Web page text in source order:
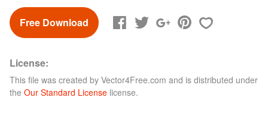
Free Download
License:
This file was created by Vector4Free.com and is distributed under
the Our Standard License license.